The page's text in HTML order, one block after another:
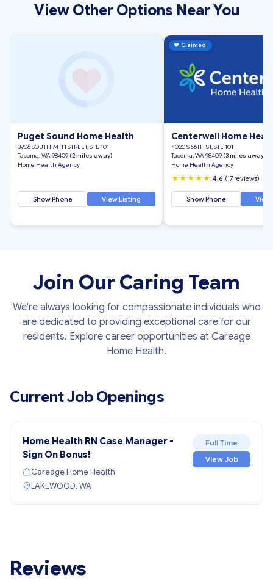
View Other Options Near You
Puget Sound Home Health
3906 SOUTH 74TH STREET, STE 101
Tacoma, WA 98409 (2 miles away)
Home Health Agency
Show Phone View Listing
♥ Claimed
Centerwell Home
4020 S 56TH ST, STE 101
Tacoma, WA 98409 (3 miles away)
Home Health Agency
★★★★★ 4.6 (17 reviews)
Show Phone View
Join Our Caring Team
We're always looking for compassionate individuals who
are dedicated to providing exceptional care for our
residents. Explore career opportunities at Careage
Home Health.
Current Job Openings
Home Health RN Case Manager -
Sign On Bonus!
Careage Home Health
LAKEWOOD, WA
Full Time
View Job
Reviews